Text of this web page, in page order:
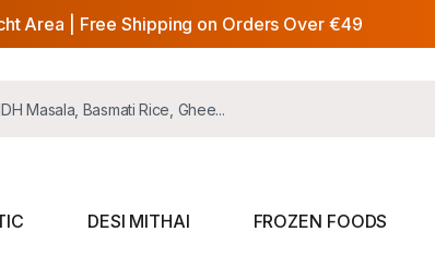
Area | Free Shipping on Orders Over €49
DESI MITHAI FROZEN FOODS